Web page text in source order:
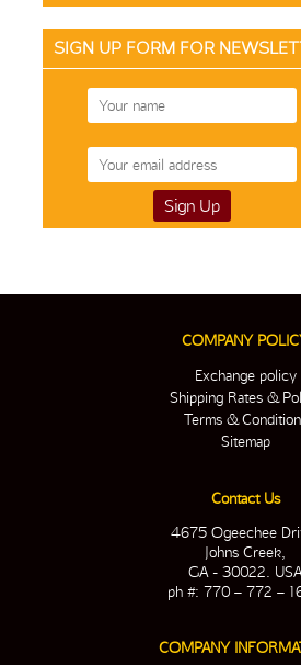
SIGN UP FORM FOR
COMPANY
Exchange policy
Shipping Rates &
Terms &
Sitemap
Contact Us
4675 Ogeechee
Johns Creek,
GA - 30022. USA
ph #: 770 – 772 –
COMPANY